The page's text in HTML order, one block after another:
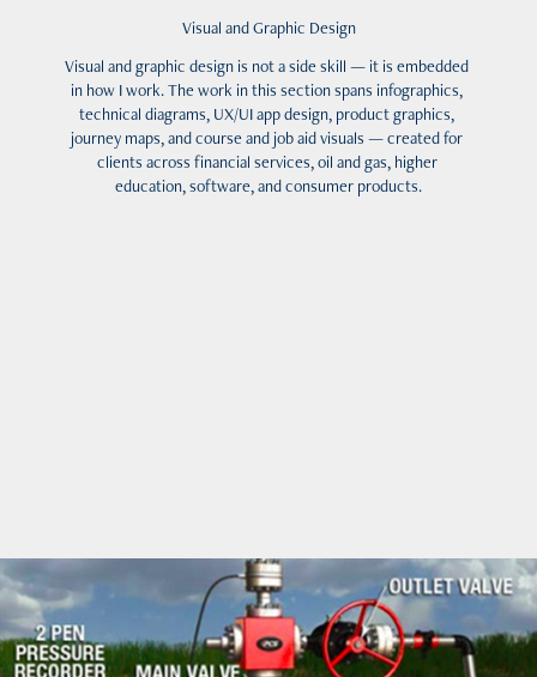
Visual and Graphic Design
Visual and graphic design is not a side skill — it is embedded
in how I work. The work in this section spans infographics,
technical diagrams, UX/UI app design, product graphics,
journey maps, and course and job aid visuals — created for
clients across financial services, oil and gas, higher
education, software, and consumer products.